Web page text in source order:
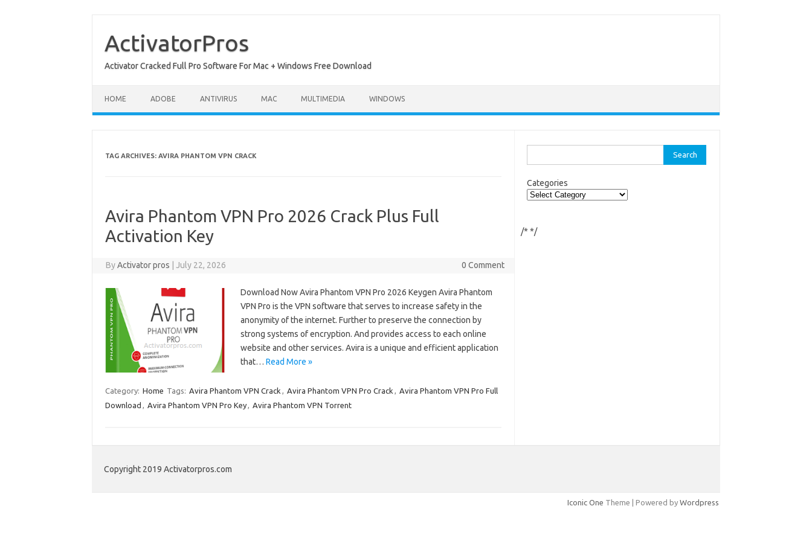
contentActivatorPros
Activator Cracked Full Pro Software For Mac + Windows Free Download
HOME ADOBE ANTIVIRUS MAC MULTIMEDIA WINDOWS
TAG ARCHIVES: AVIRA PHANTOM VPN CRACK
Avira Phantom VPN Pro 2026 Crack Plus Full
Activation Key
ByActivator pros July 22, 2026 0 Comment
Download Now Avira Phantom VPN Pro 2026 Keygen Avira Phantom
VPN Pro is the VPN software that serves to increase safety in the
anonymity of the internet. Further to preserve the connection by
strong systems of encryption. And provides access to each online
website and other services. Avira is a unique and efficient application
that… Read More »
Category: Home Tags: Avira Phantom VPN Crack , Avira Phantom VPN Pro Crack , Avira Phantom VPN Pro Full
Download , Avira Phantom VPN Pro Key, Avira Phantom VPN Torrent
for:
Categories
/* */
Copyright 2019 Activatorpros.com
Iconic One Theme | Powered by Wordpress